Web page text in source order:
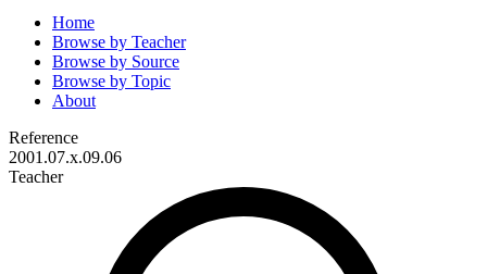
Home
Browse by Teacher
Browse by Source
Browse by Topic
About
Reference
2001.07.x.09.06
Teacher